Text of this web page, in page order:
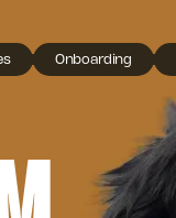
Onboarding